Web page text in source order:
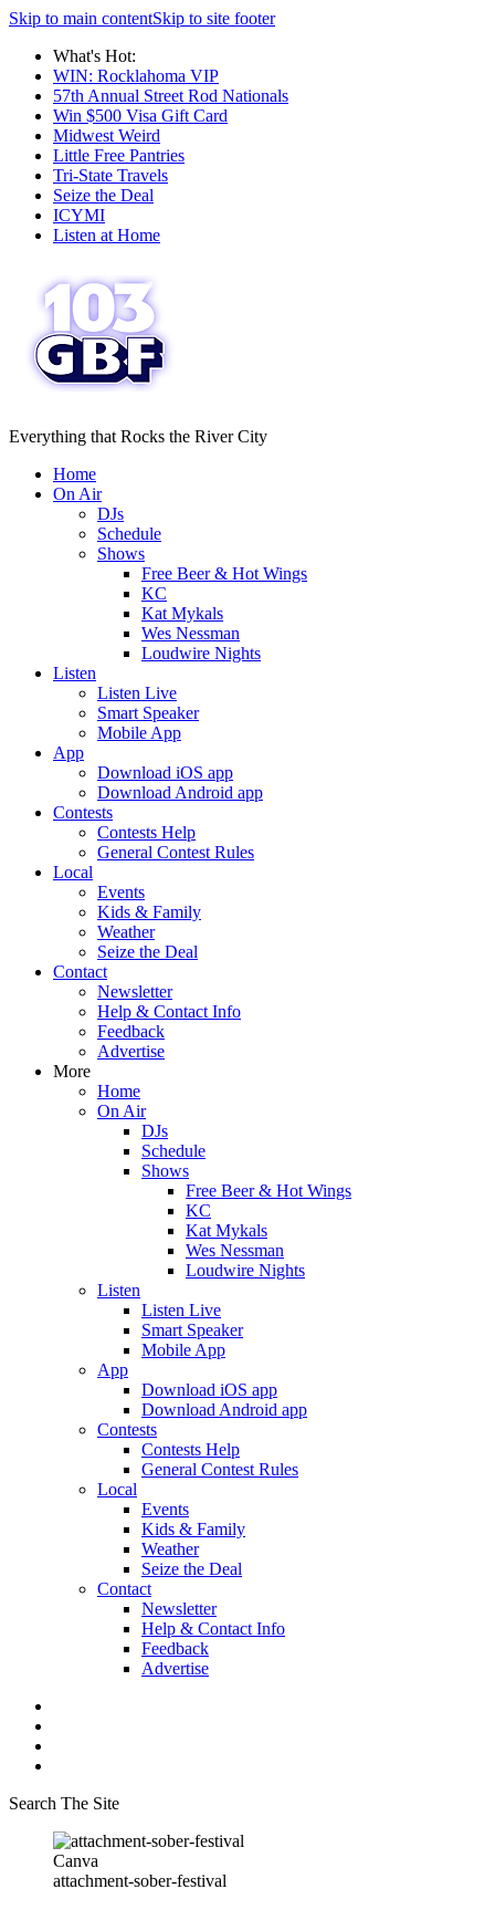
Skip to main contentSkip to site footer
What's Hot:
WIN: Rocklahoma VIP
57th Annual Street Rod Nationals
Win $500 Visa Gift Card
Midwest Weird
Little Free Pantries
Tri-State Travels
Seize the Deal
ICYMI
Listen at Home
Everything that Rocks the River City
Home
On Air
DJs
Schedule
Shows
Free Beer & Hot Wings
KC
Kat Mykals
Wes Nessman
Loudwire Nights
Listen
Listen Live
Smart Speaker
Mobile App
App
Download iOS app
Download Android app
Contests
Contests Help
General Contest Rules
Local
Events
Kids & Family
Weather
Seize the Deal
Contact
Newsletter
Help & Contact Info
Feedback
Advertise
More
Home
On Air
DJs
Schedule
Shows
Free Beer & Hot Wings
KC
Kat Mykals
Wes Nessman
Loudwire Nights
Listen
Listen Live
Smart Speaker
Mobile App
App
Download iOS app
Download Android app
Contests
Contests Help
General Contest Rules
Local
Events
Kids & Family
Weather
Seize the Deal
Contact
Newsletter
Help & Contact Info
Feedback
Advertise
Search The Site
Canva
attachment-sober-festival